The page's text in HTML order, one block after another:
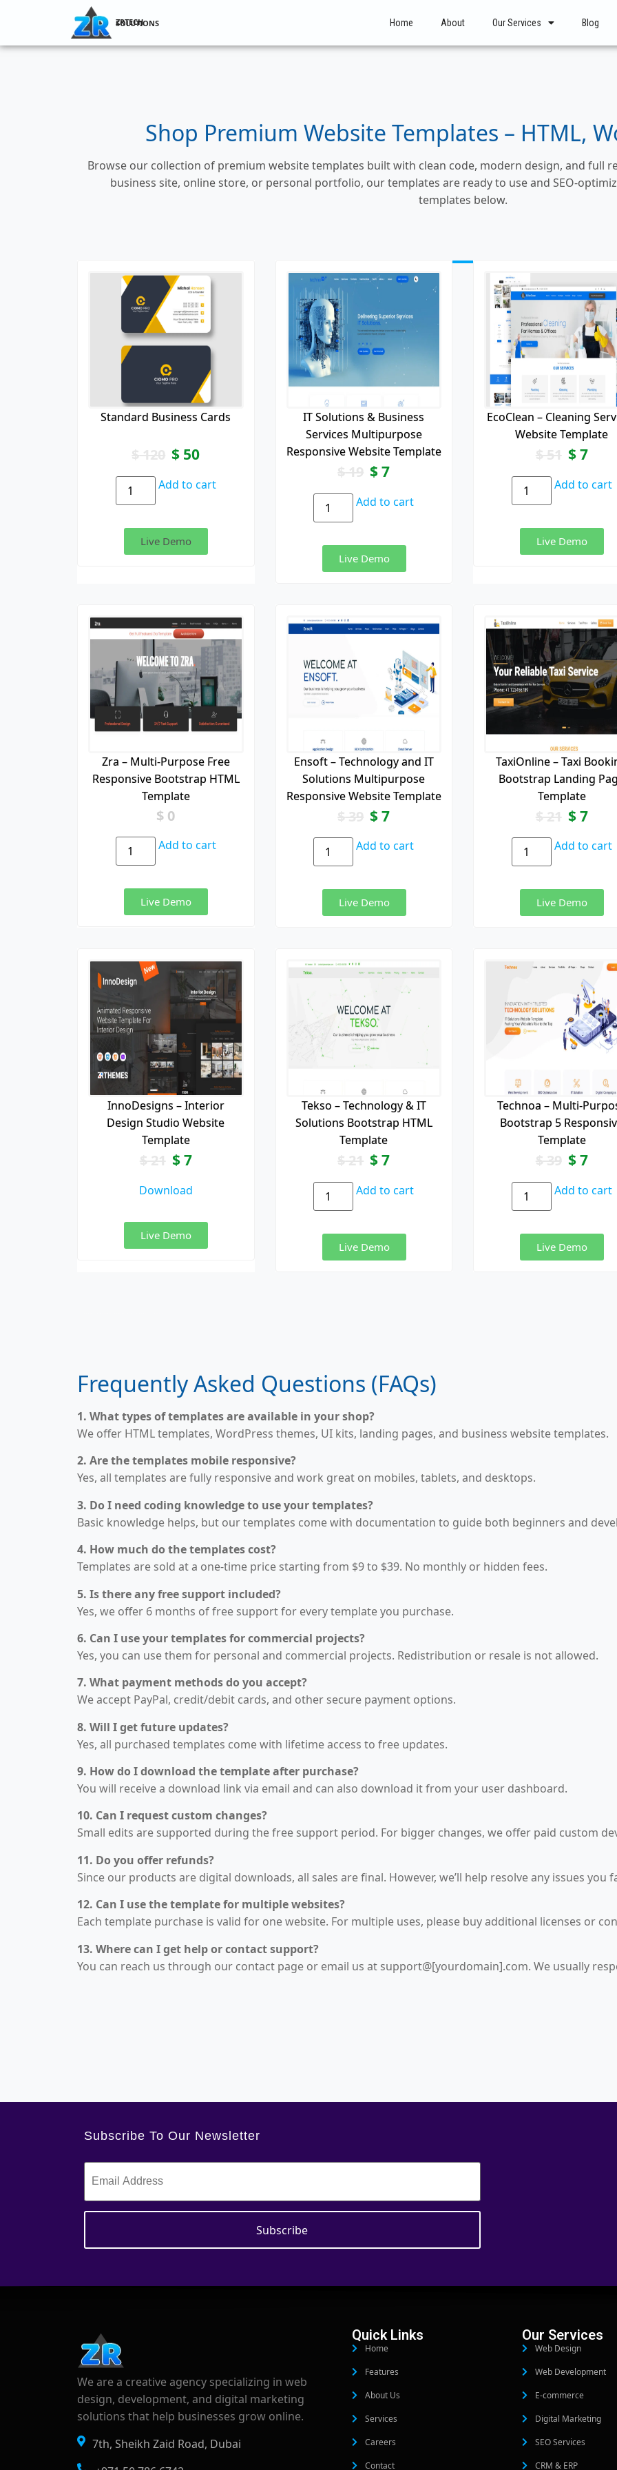
ZRTECH SOLUTIONS Home About Our Services Blog
Shop Premium Website Templates – HTML,
Browse our collection of premium website templates built with clean code, modern design, and full
business site, online store, or personal portfolio, our templates are ready to use and SEO-
templates below.
Standard Business Cards
$120 $ 50
Add to cart
Live Demo
IT Solutions & Business
Services Multipurpose
Responsive Website Template
$19 $7
Add to cart
Live Demo
EcoClean – Cleaning
Website Template
$51 $7
Add to cart
Live Demo
Zra – Multi-Purpose Free
Responsive Bootstrap HTML
Template
$ 0
Add to cart
Live Demo
Ensoft – Technology and IT
Solutions Multipurpose
Responsive Website Template
$39 $7
Add to cart
Live Demo
TaxiOnline – Taxi
Bootstrap Landing
Template
$21 $7
Add to cart
Live Demo
InnoDesigns – Interior
Design Studio Website
Template
$21 $7
Download
Live Demo
Tekso – Technology & IT
Solutions Bootstrap HTML
Template
$21 $7
Add to cart
Live Demo
Technoa – Multi-
Bootstrap 5
Template
$39 $7
Add to cart
Live Demo
Frequently Asked Questions (FAQs)
1. What types of templates are available in your shop?
We offer HTML templates, WordPress themes, UI kits, landing pages, and business website templates.
2. Are the templates mobile responsive?
Yes, all templates are fully responsive and work great on mobiles, tablets, and desktops.
3. Do I need coding knowledge to use your templates?
Basic knowledge helps, but our templates come with documentation to guide both beginners and
4. How much do the templates cost?
Templates are sold at a one-time price starting from $9 to $39. No monthly or hidden fees.
5. Is there any free support included?
Yes, we offer 6 months of free support for every template you purchase.
6. Can I use your templates for commercial projects?
Yes, you can use them for personal and commercial projects. Redistribution or resale is not allowed.
7. What payment methods do you accept?
We accept PayPal, credit/debit cards, and other secure payment options.
8. Will I get future updates?
Yes, all purchased templates come with lifetime access to free updates.
9. How do I download the template after purchase?
You will receive a download link via email and can also download it from your user dashboard.
10. Can I request custom changes?
Small edits are supported during the free support period. For bigger changes, we offer paid custom
11. Do you offer refunds?
Since our products are digital downloads, all sales are final. However, we’ll help resolve any issues you
12. Can I use the template for multiple websites?
Each template purchase is valid for one website. For multiple uses, please buy additional licenses or
13. Where can I get help or contact support?
You can reach us through our contact page or email us at support@[yourdomain].com. We usually
Subscribe To Our Newsletter
We are a creative agency specializing in web
design, development, and digital marketing
solutions that help businesses grow online.
7th, Sheikh Zaid Road, Dubai
Quick Links
Home
Features
About Us
Services
Careers
Contact
Our Services
Web Design
Web Development
E-commerce
Digital Marketing
SEO Services
CRM & ERP